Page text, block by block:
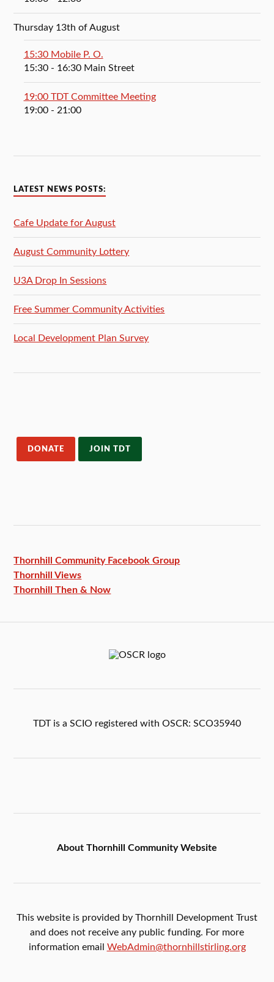
Thursday 13th of August
15:30 Mobile P. O.
15:30- 16:30 Main Street
19:00 TDT Committee Meeting
19:00- 21:00
LATEST NEWS POSTS:
Cafe Update for August
August Community Lottery
U3A Drop In Sessions
Free Summer Community Activities
Local Development Plan Survey
DONATE JOIN TDT
Thornhill Community Facebook Group
Thornhill Views
Thornhill Then & Now
TDT is a SCIO registered with OSCR: SCO35940
About Thornhill Community Website
This website is provided by Thornhill Development Trust
and does not receive any public funding. For more
information email WebAdmin@thornhillstirling.org